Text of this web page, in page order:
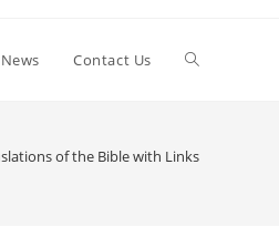
News Contact Us Toggle
of the Bible with Links